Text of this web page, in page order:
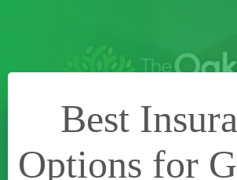
Best
Options for